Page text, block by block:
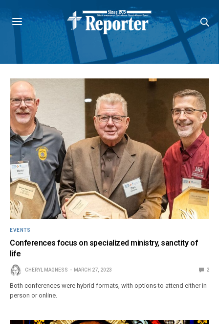
EVENTS
Conferences focus on specialized ministry, sanctity of
life
CHERYL MAGNESS MARCH 27, 2023 2
Both conferences were hybrid formats, with options to attend either in
person or online.